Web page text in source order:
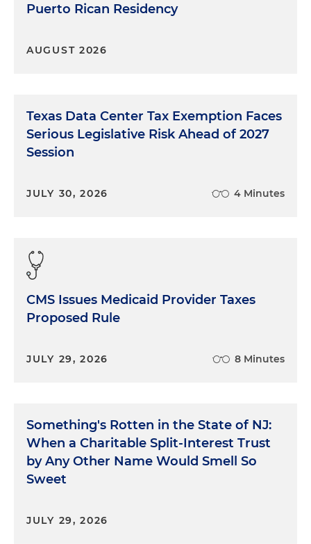
Puerto Rican Residency
AUGUST 2026
Texas Data Center Tax Exemption Faces
Serious Legislative Risk Ahead of 2027
Session
JULY 30, 2026 4 Minutes
CMS Issues Medicaid Provider Taxes
Proposed Rule
JULY 29, 2026 8 Minutes
Something's Rotten in the State of NJ:
When a Charitable Split-Interest Trust
by Any Other Name Would Smell So
Sweet
JULY 29, 2026